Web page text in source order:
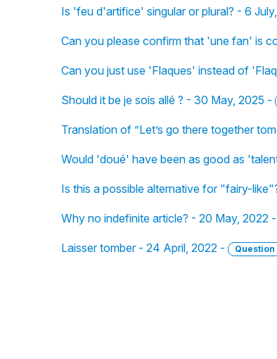
Is 'feu d'artifice' singular or plural? - 6
Can you please confirm that 'une fan' is
Can you just use 'Flaques' instead of
Should it be je sois allé ? - 30 May, 2025 -
Translation of ”Let’s go there together
Would 'doué' have been as good as
Is this a possible alternative for "fairy-
Why no indefinite article? - 20 May, 2022 -
Laisser tomber - 24 April, 2022 - Question